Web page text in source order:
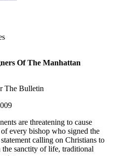
Of The Manhattan
The Bulletin
are threatening to cause
every bishop who signed the
calling on Christians to
sanctity of life, traditional